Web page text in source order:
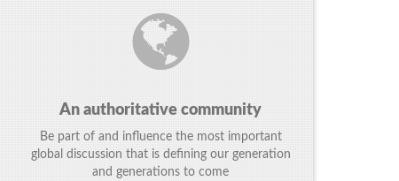
An authoritative community
Be part of and influence the most important
global discussion that is defining our generation
and generations to come